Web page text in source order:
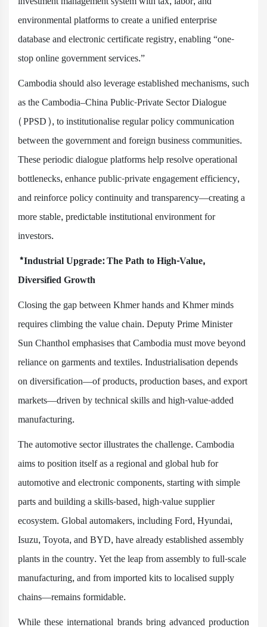
environmental platforms to create a unified enterprise
database and electronic certificate registry, enabling “one-
stop online government services.”
Cambodia should also leverage established mechanisms, such
as the Cambodia–China Public-Private Sector Dialogue
(PPSD), to institutionalise regular policy communication
between the government and foreign business communities.
These periodic dialogue platforms help resolve operational
bottlenecks, enhance public-private engagement efficiency,
and reinforce policy continuity and transparency—creating a
more stable, predictable institutional environment for
investors.
*Industrial Upgrade: The Path to High-Value,
Diversified Growth
Closing the gap between Khmer hands and Khmer minds
requires climbing the value chain. Deputy Prime Minister
Sun Chanthol emphasises that Cambodia must move beyond
reliance on garments and textiles. Industrialisation depends
on diversification—of products, production bases, and export
markets—driven by technical skills and high-value-added
manufacturing.
The automotive sector illustrates the challenge. Cambodia
aims to position itself as a regional and global hub for
automotive and electronic components, starting with simple
parts and building a skills-based, high-value supplier
ecosystem. Global automakers, including Ford, Hyundai,
Isuzu, Toyota, and BYD, have already established assembly
plants in the country. Yet the leap from assembly to full-scale
manufacturing, and from imported kits to localised supply
chains—remains formidable.
While these international brands bring advanced production